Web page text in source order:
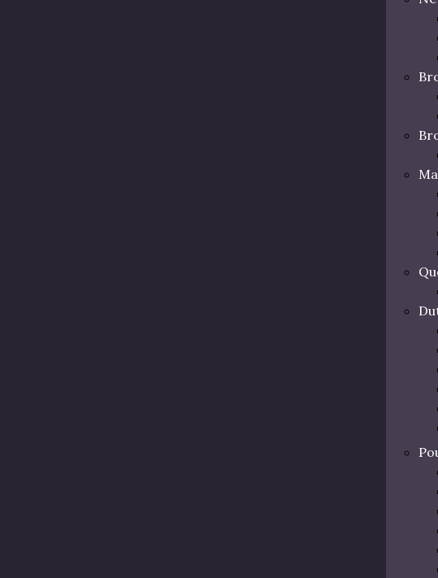
The settlement ranges and case outcome
been compiled from publicly available sources, industry
handled by our firm and should not be interpreted as a
Average Assault
The following table breaks down the most common
High